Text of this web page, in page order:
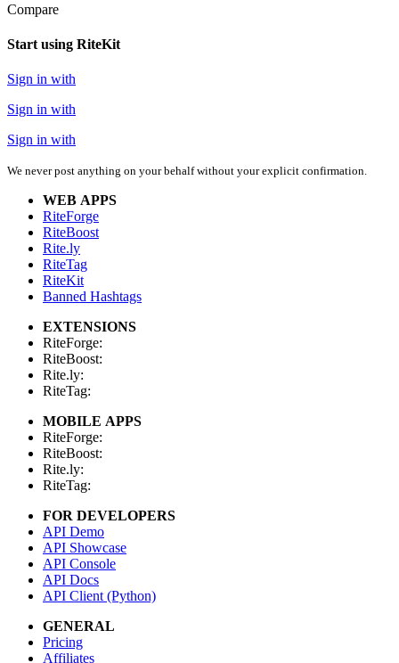
Compare
Start using RiteKit
Sign in with
Sign in with
Sign in with
We never post anything on your behalf without your explicit confirmation.
WEB APPS
RiteForge
RiteBoost
Rite.ly
RiteTag
RiteKit
Banned Hashtags
EXTENSIONS
RiteForge:
RiteBoost:
Rite.ly:
RiteTag:
MOBILE APPS
RiteForge:
RiteBoost:
Rite.ly:
RiteTag:
FOR DEVELOPERS
API Demo
API Showcase
API Console
API Docs
API Client (Python)
GENERAL
Pricing
Affiliates